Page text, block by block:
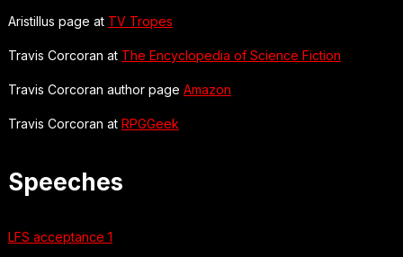
Aristillus page at TV Tropes
Travis Corcoran at The Encyclopedia of Science Fiction
Travis Corcoran author page Amazon
Travis Corcoran at RPGGeek
Speeches
LFS acceptance 1